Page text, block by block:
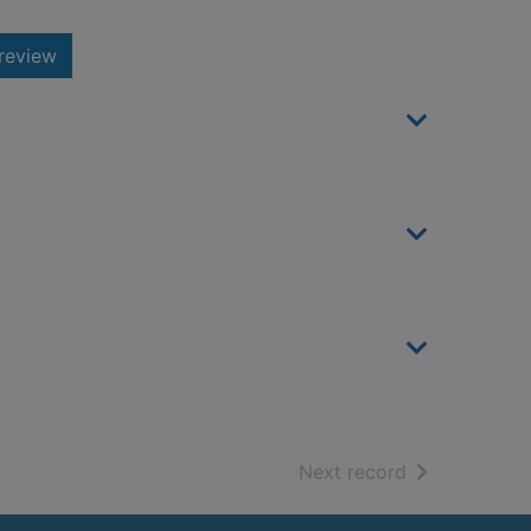
Next record of search